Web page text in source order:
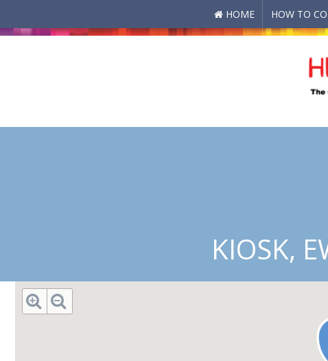
Skip to main content
HOME HOW TO
KIOSK,